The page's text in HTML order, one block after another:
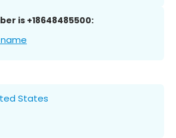
is +18648485500:
States